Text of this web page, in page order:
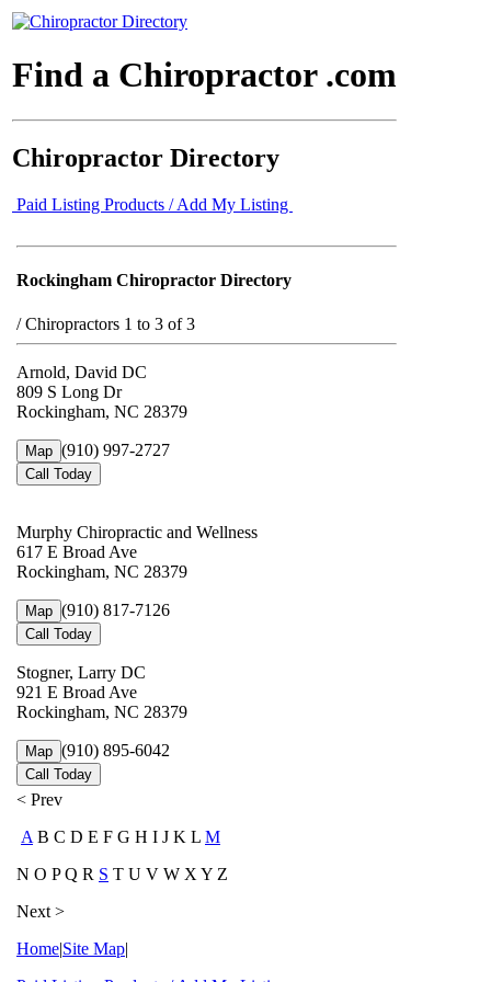
Find a Chiropractor .com
Chiropractor Directory
Paid Listing Products / Add My Listing
Rockingham Chiropractor Directory
/Chiropractors 1 to 3 of 3
Arnold, David DC
809 S Long Dr
Rockingham, NC 28379
Map (910) 997-2727
Call Today
Murphy Chiropractic and Wellness
617 E Broad Ave
Rockingham, NC 28379
Map (910) 817-7126
Call Today
Stogner, Larry DC
921 E Broad Ave
Rockingham, NC 28379
Map (910) 895-6042
Call Today
< Prev
A B C D E F G H I J K L M
N O P Q R S T U V W X Y Z
Next >
Home|Site Map|